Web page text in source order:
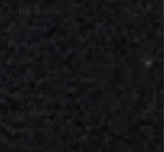
Synthpoplover
Promotion
Electronic
EDM
Dreamy synthwave pop
Vaporwave
Dance/Electronic
Review
Ghotic